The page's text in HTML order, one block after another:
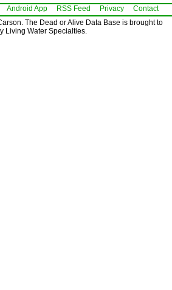
Android App RSS Feed Privacy
Contact
The Dead or Alive Data Base is brought to
Living Water Specialties.